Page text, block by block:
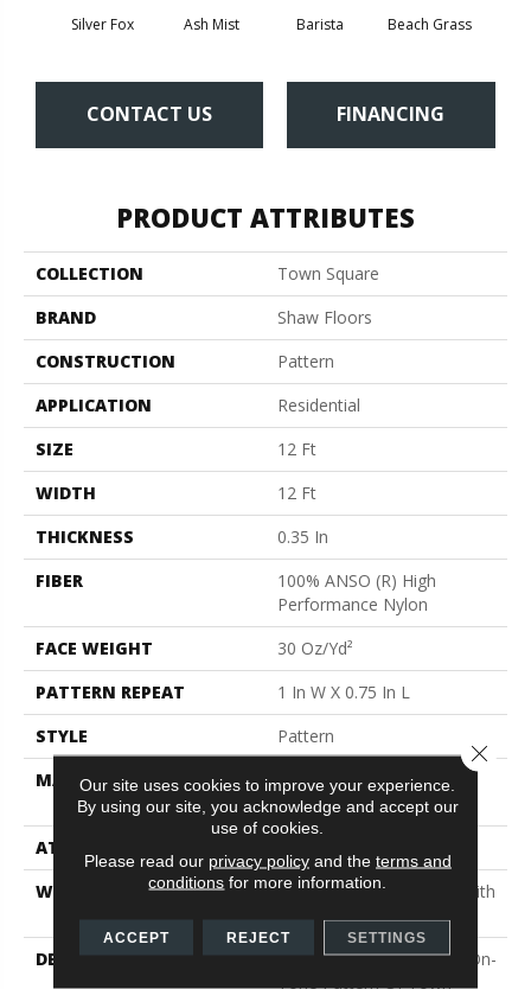
Silver Fox Ash Mist Barista Beach Grass
CONTACT US FINANCING
PRODUCT ATTRIBUTES
COLLECTION
Town Square
BRAND
Shaw Floors
CONSTRUCTION
Pattern
APPLICATION
Residential
SIZE
12 Ft
WIDTH
12 Ft
THICKNESS
0.35 In
FIBER
100% ANSO (R) High
Performance Nylon
FACE WEIGHT
30 Oz/yd²
PATTERN REPEAT
1 In W X 0.75 In L
STYLE
Pattern
MATERIAL
100% ANSO (R) High
Performance Nylon
ATTACHED PAD
WARRANTY
Shaw 20 Year Warranty With
DESCRIPTION
The Subtle Square Tone-On-
Our site uses cookies to improve your experience.
By using our site, you acknowledge and accept our
use of cookies.
Please read our privacy policyand the terms and
conditions for more information.
ACCEPT REJECT SETTINGS
Close